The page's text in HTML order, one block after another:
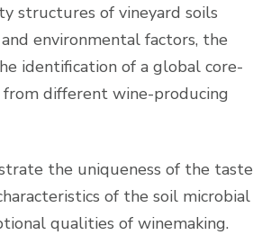
structures of vineyard soils
environmental factors, the
identification of a global core-
different wine-producing
the uniqueness of the taste
of the soil microbial
qualities of winemaking.